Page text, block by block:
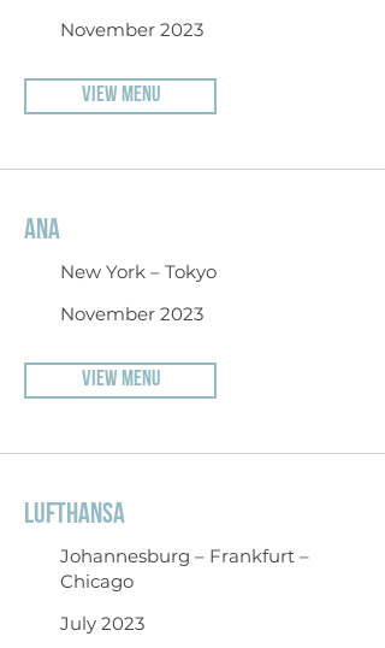
November 2023
VIEW MENU
ANA
New York – Tokyo
November 2023
VIEW MENU
LUFTHANSA
Johannesburg – Frankfurt –
Chicago
July 2023